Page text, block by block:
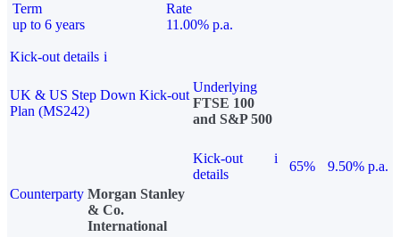
Term
up to 6 years
Rate
11.00% p.a.
Kick-out details i
UK & US Step Down Kick-out
Plan (MS242)
Underlying
FTSE 100
and S&P 500
Kick-out
details
i
65%
9.50% p.a.
Counterparty Morgan Stanley
& Co.
International